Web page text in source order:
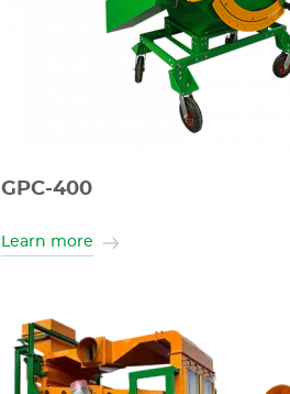
GPC-400
Learn more